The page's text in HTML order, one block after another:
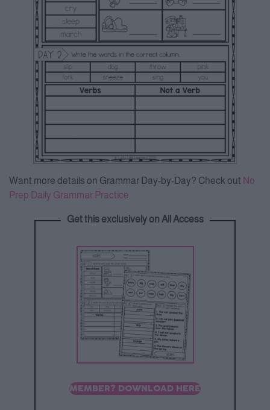
Want more details on Grammar Day-by-Day? Check out No
Prep Daily Grammar Practice
Get this exclusively on All Access
MEMBER? DOWNLOAD HERE